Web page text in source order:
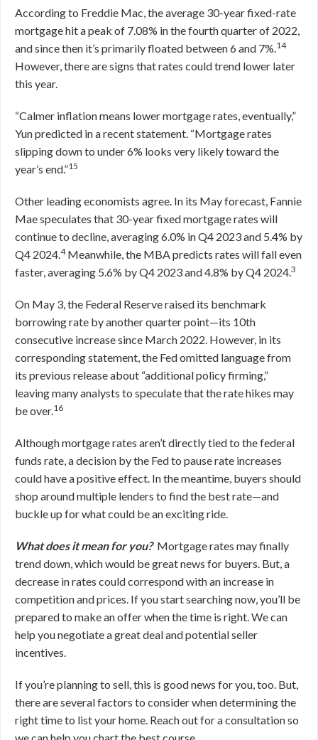
According to Freddie Mac, the average 30-year fixed-rate
mortgage hit a peak of 7.08% in the fourth quarter of 2022,
and since then it’s primarily floated between 6 and 7%.14
However, there are signs that rates could trend lower later
this year.
“Calmer inflation means lower mortgage rates, eventually,”
Yun predicted in a recent statement. “Mortgage rates
slipping down to under 6% looks very likely toward the
year’s end.”15
Other leading economists agree. In its May forecast, Fannie
Mae speculates that 30-year fixed mortgage rates will
continue to decline, averaging 6.0% in Q4 2023 and 5.4% by
Q4 2024.4 Meanwhile, the MBA predicts rates will fall even
faster, averaging 5.6% by Q4 2023 and 4.8% by Q4 2024.3
On May 3, the Federal Reserve raised its benchmark
borrowing rate by another quarter point—its 10th
consecutive increase since March 2022. However, in its
corresponding statement, the Fed omitted language from
its previous release about “additional policy firming,”
leaving many analysts to speculate that the rate hikes may
be over.16
Although mortgage rates aren’t directly tied to the federal
funds rate, a decision by the Fed to pause rate increases
could have a positive effect. In the meantime, buyers should
shop around multiple lenders to find the best rate—and
buckle up for what could be an exciting ride.
What does it mean for you?Mortgage rates may finally
trend down, which would be great news for buyers. But, a
decrease in rates could correspond with an increase in
competition and prices. If you start searching now, you’ll be
prepared to make an offer when the time is right. We can
help you negotiate a great deal and potential seller
incentives.
If you’re planning to sell, this is good news for you, too. But,
there are several factors to consider when determining the
right time to list your home. Reach out for a consultation so